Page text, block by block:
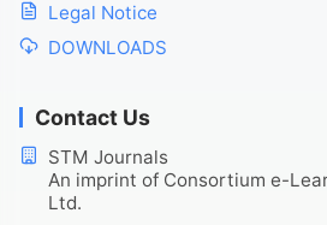
Legal Notice
DOWNLOADS
Contact Us
STM Journals
An imprint of Consortium e-
Ltd.